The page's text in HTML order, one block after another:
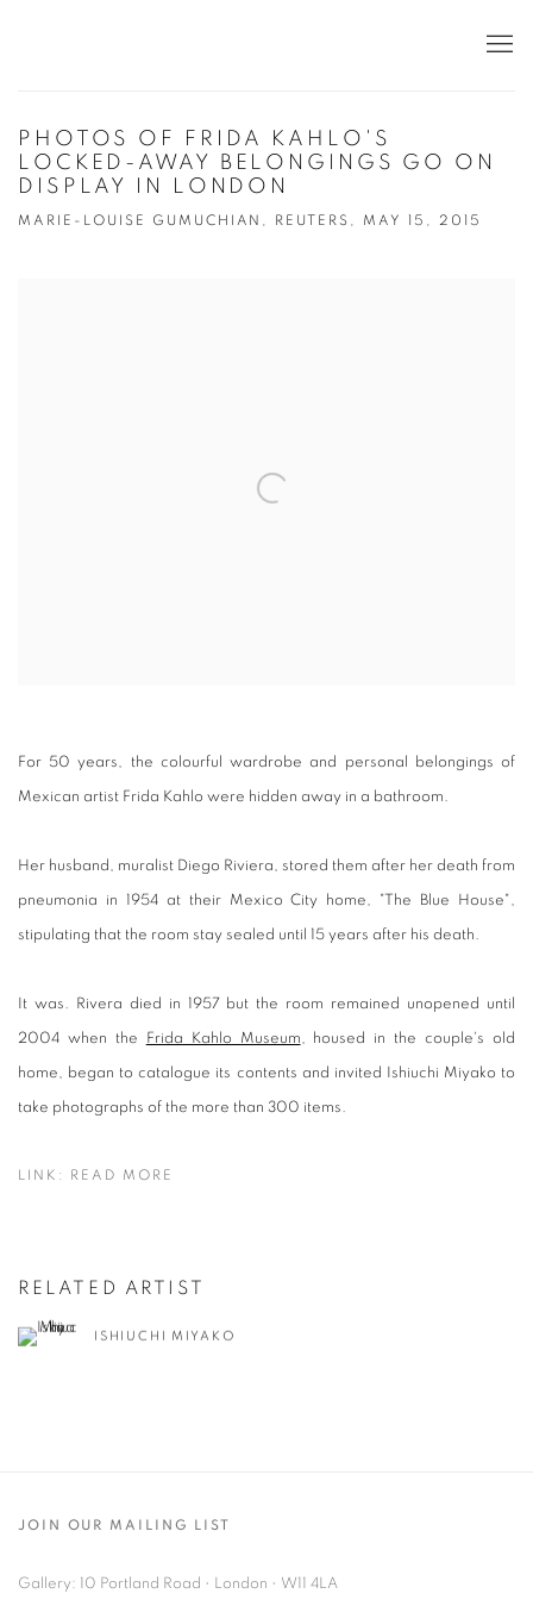
PHOTOS OF FRIDA KAHLO'S
LOCKED-AWAY BELONGINGS GO ON
DISPLAY IN LONDON
MARIE-LOUISE GUMUCHIAN, REUTERS, MAY 15, 2015
For 50 years, the colourful wardrobe and personal belongings of
Mexican artist Frida Kahlo were hidden away in a bathroom.
Her husband, muralist Diego Riviera, stored them after her death from
pneumonia in 1954 at their Mexico City home, "The Blue House",
stipulating that the room stay sealed until 15 years after his death.
It was. Rivera died in 1957 but the room remained unopened until
2004 when the Frida Kahlo Museum, housed in the couple's old
home, began to catalogue its contents and invited Ishiuchi Miyako to
take photographs of the more than 300 items.
LINK: READ MORE
RELATED ARTIST
ISHIUCHI MIYAKO
JOIN OUR MAILING LIST
Gallery: 10 Portland Road • London • W11 4LA